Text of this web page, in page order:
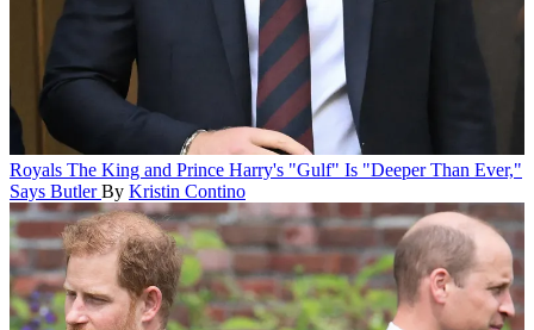
Royals The King and Prince Harry's "Gulf" Is "Deeper Than Ever,"
Says Butler By Kristin Contino